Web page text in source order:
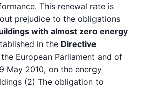
This renewal rate is
prejudice to the obligations
with almost zero energy
in the Directive
European Parliament and of
May 2010, on the energy
(2) The obligation to